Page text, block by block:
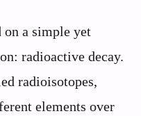
on a simple yet
radioactive decay.
radioisotopes,
elements over